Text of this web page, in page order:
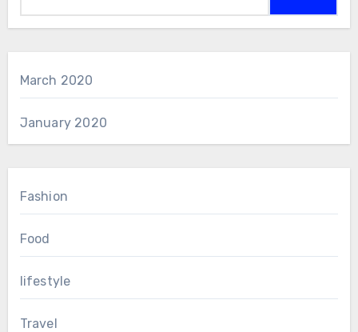
March 2020
January 2020
Fashion
Food
lifestyle
Travel